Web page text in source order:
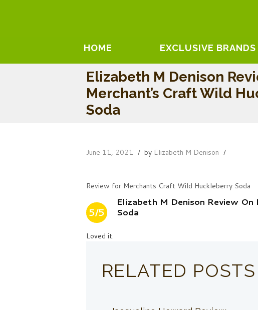
HOME EXCLUSIVE BRANDS
Elizabeth M Denison
Merchant’s Craft Wild
Soda
June 11, 2021 by Elizabeth M Denison
Review for Merchants Craft Wild Huckleberry Soda
5/5
Elizabeth M Denison Review
Soda
Loved it.
RELATED POSTS